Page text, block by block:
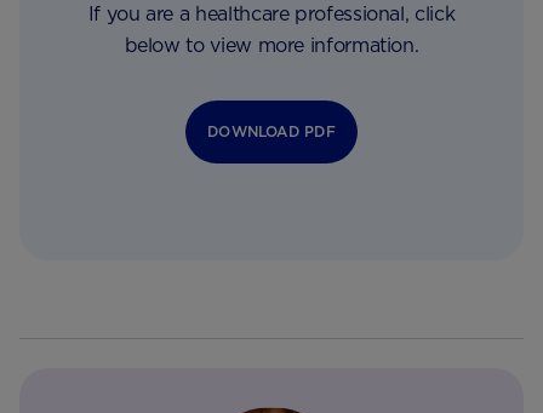
If you are a healthcare professional, click
below to view more information.
DOWNLOAD PDF